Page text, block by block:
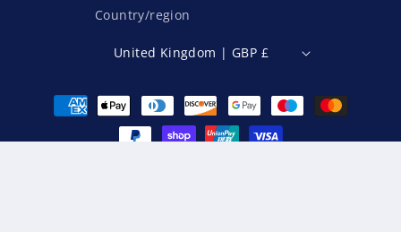
Country/region
United Kingdom | GBP £
Payment
methods